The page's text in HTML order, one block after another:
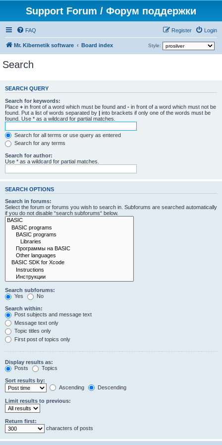
Support Forum / Форум поддержки
FAQ Login
Register
Mr. Kibernetik software Board index Style:
Search
SEARCH QUERY
Search for keywords:
Place + in front of a word which must be found and - in front of a word which must not be
found. Put a list of words separated by | into brackets if only one of the words must be
found. Use * as a wildcard for partial matches.
Search for all terms or use query as entered
Search for any terms
Search for author:
Use * as a wildcard for partial matches.
SEARCH OPTIONS
Search in forums:
Select the forum or forums you wish to search in. Subforums are searched automatically
if you do not disable “search subforums“ below.
Search subforums:
Yes
No
Search within:
Post subjects and message text
Message text only
Topic titles only
First post of topics only
Display results as:
Posts
Topics
Sort results by:
Ascending
Descending
Limit results to previous:
Return first:
characters of posts